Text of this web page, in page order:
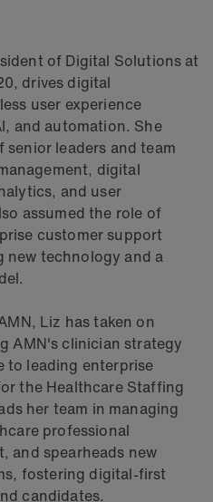
of Digital Solutions at
drives digital
user experience
and automation. She
senior leaders and team
digital
and user
assumed the role of
customer support
new technology and a
Liz has taken on
AMN's clinician strategy
to leading enterprise
the Healthcare Staffing
her team in managing
professional
and spearheads new
fostering digital-first
candidates.